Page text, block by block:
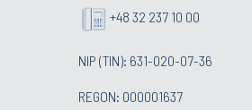
+48 32 237 10 00
NIP (TIN): 631-020-07-36
REGON: 000001637